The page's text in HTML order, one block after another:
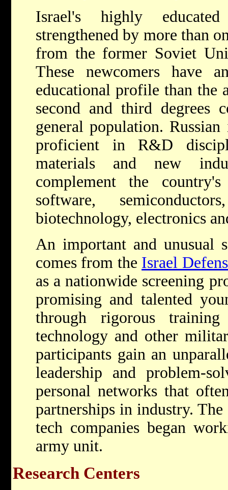
Israel's highly
strengthened by more than
from the former Soviet
These newcomers have
educational profile than the
second and third degrees
general population.
proficient in R&D
materials and new
complement the
software,
biotechnology, electronics
An important and unusual
comes from the Israel
as a nationwide screening
promising and talented
through rigorous
technology and other
participants gain an
leadership and problem-
personal networks that
partnerships in industry.
tech companies began
army unit.
Research Centers